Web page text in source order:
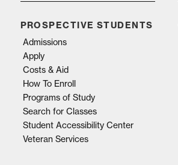
PROSPECTIVE STUDENTS
Admissions
Apply
Costs & Aid
How To Enroll
Programs of Study
Search for Classes
Student Accessibility Center
Veteran Services